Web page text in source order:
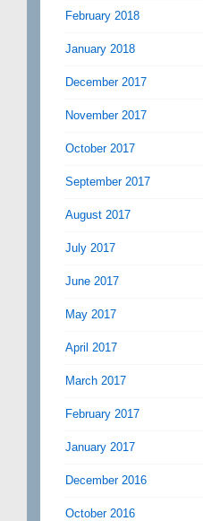
February 2018
January 2018
December 2017
November 2017
October 2017
September 2017
August 2017
July 2017
June 2017
May 2017
April 2017
March 2017
February 2017
January 2017
December 2016
October 2016